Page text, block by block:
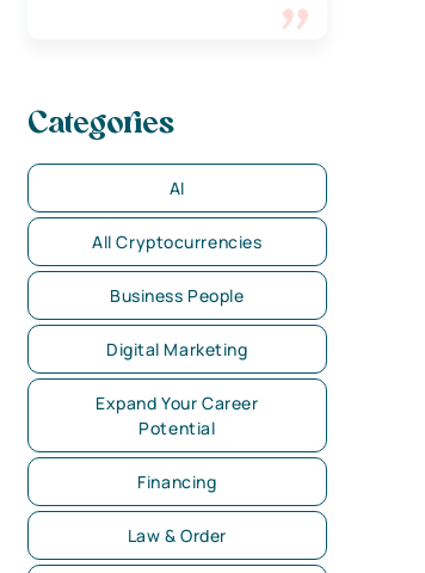
Categories
AI
All Cryptocurrencies
Business People
Digital Marketing
Expand Your Career
Potential
Financing
Law & Order